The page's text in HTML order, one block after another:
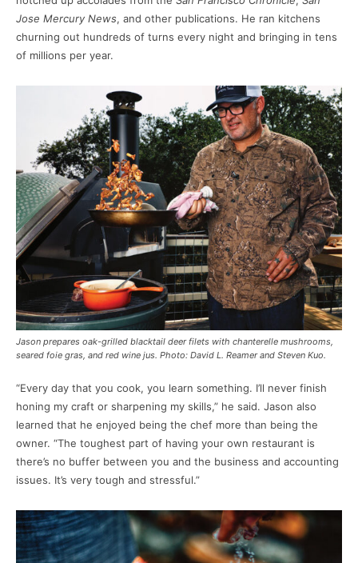
Jose Mercury News, and other publications. He ran kitchens
churning out hundreds of turns every night and bringing in tens
of millions per year.
Jason prepares oak-grilled blacktail deer filets with chanterelle mushrooms,
seared foie gras, and red wine jus. Photo: David L. Reamer and Steven Kuo.
“Every day that you cook, you learn something. I’ll never finish
honing my craft or sharpening my skills,” he said. Jason also
learned that he enjoyed being the chef more than being the
owner. “The toughest part of having your own restaurant is
there’s no buffer between you and the business and accounting
issues. It’s very tough and stressful.”